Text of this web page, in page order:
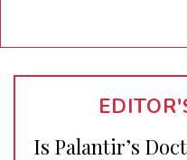
Is Palantir’s